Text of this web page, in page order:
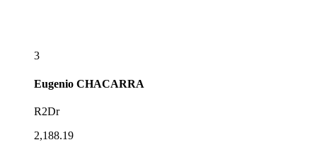
3
Eugenio CHACARRA
R2Dr
2,188.19